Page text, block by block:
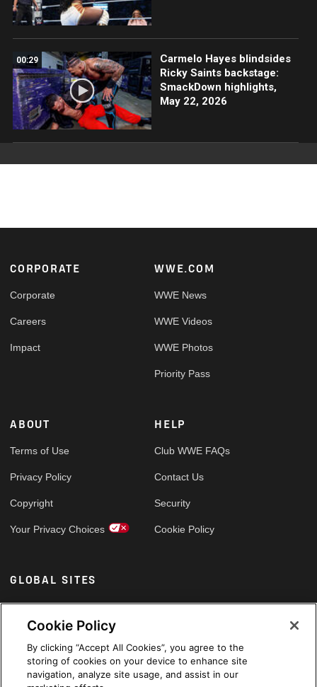
00:29
Carmelo Hayes blindsides
Ricky Saints backstage:
SmackDown highlights,
May 22, 2026
Footer
CORPORATE
Corporate
Careers
Impact
WWE.COM
WWE News
WWE Videos
WWE Photos
Priority Pass
ABOUT
Terms of Use
Privacy Policy
Copyright
Your Privacy Choices
HELP
Club WWE FAQs
Contact Us
Security
Cookie Policy
GLOBAL SITES
Arabic
Cookie Policy
By clicking “Accept All Cookies”, you agree to the
storing of cookies on your device to enhance site
navigation, analyze site usage, and assist in our